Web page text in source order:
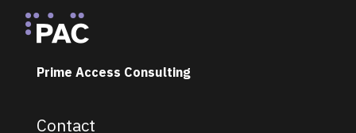
Footer
Prime Access Consulting
Contact